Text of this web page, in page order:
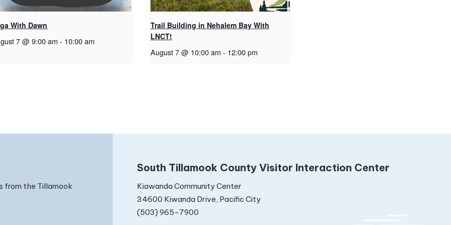
With Dawn
7 @ 9:00 am - 10:00 am
Trail Building in Nehalem Bay With
LNCT!
August 7 @ 10:00 am - 12:00 pm
from the Tillamook
South Tillamook County Visitor Interaction Center
Kiawanda Community Center
34600 Kiwanda Drive, Pacific City
(503) 965-7900